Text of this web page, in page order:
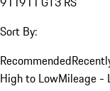
Sort By:
Recommended
High to LowMileage -